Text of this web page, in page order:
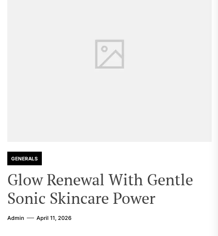
GENERALS
Glow Renewal With Gentle
Sonic Skincare Power
Admin April 11, 2026